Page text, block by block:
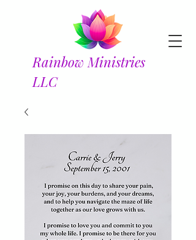
Rainbow Ministries
LLC